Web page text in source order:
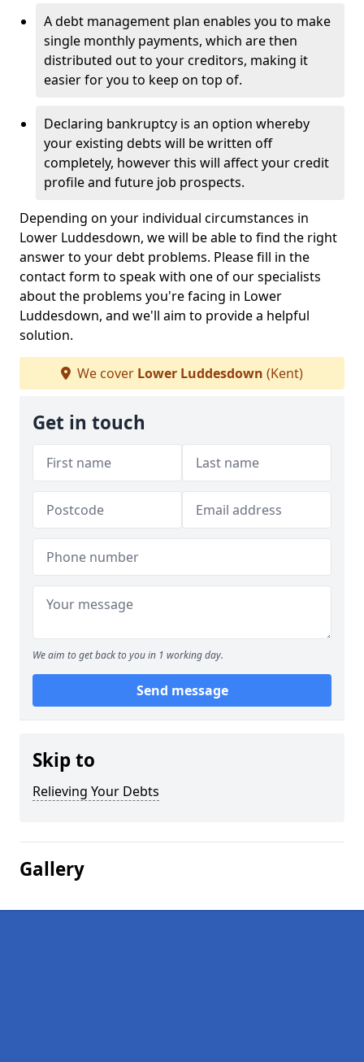
A debt management plan enables you to make
single monthly payments, which are then
distributed out to your creditors, making it
easier for you to keep on top of.
Declaring bankruptcy is an option whereby
your existing debts will be written off
completely, however this will affect your credit
profile and future job prospects.
Depending on your individual circumstances in
Lower Luddesdown, we will be able to find the right
answer to your debt problems. Please fill in the
contact form to speak with one of our specialists
about the problems you're facing in Lower
Luddesdown, and we'll aim to provide a helpful
solution.
We cover Lower Luddesdown (Kent)
Get in touch
We aim to get back to you in 1 working day.
Send message
Skip to
Relieving Your Debts
Gallery